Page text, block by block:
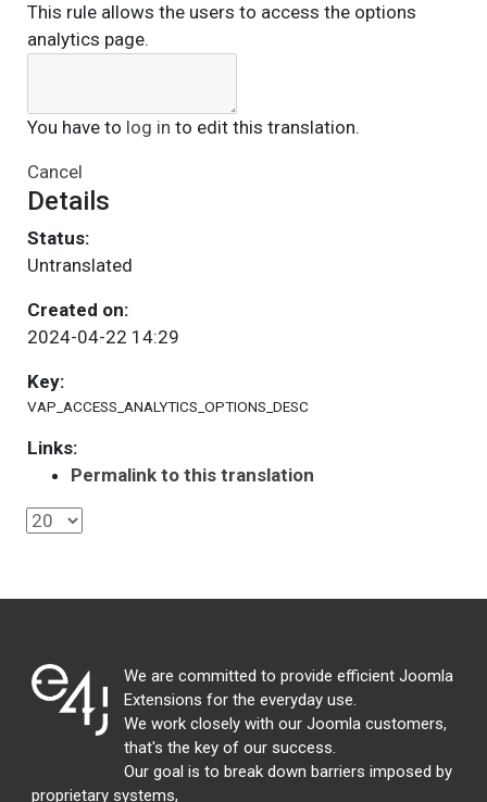
This rule allows the users to access the options
analytics page.
You have to log in to edit this translation.
Cancel
Details
Status:
Untranslated
Created on:
2024-04-22 14:29
Key:
VAP_ACCESS_ANALYTICS_OPTIONS_DESC
Links:
Permalink to this translation
We are committed to provide efficient Joomla
Extensions for the everyday use.
We work closely with our Joomla customers,
that's the key of our success.
Our goal is to break down barriers imposed by
proprietary systems,